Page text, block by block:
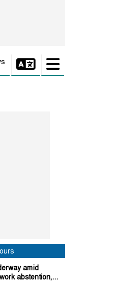
amid
abstention,...